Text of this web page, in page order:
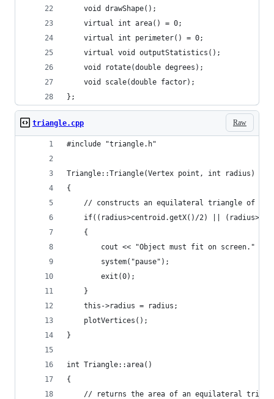
	void drawShape();
	virtual int area() = 0;
	virtual int perimeter() = 0;
	virtual void outputStatistics();
	void rotate(double degrees);
	void scale(double factor);
};
Raw
triangle.cpp
#include "triangle.h"
Triangle::Triangle(Vertex point, int radius) :
{
// constructs an equilateral triangle of
if((radius>centroid.getX()/2) ||
	{
cout << "Object must fit on screen." <<
		system("pause");
		exit(0);
	}
	this->radius = radius;
	plotVertices();
}
int Triangle::area()
{
// returns the area of an equilateral